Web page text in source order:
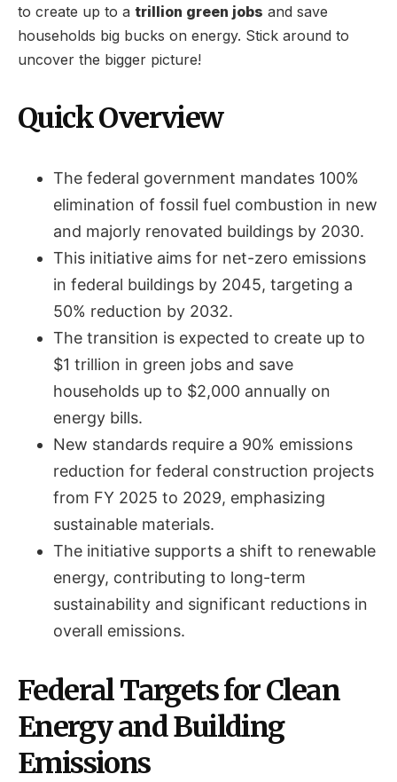
to create up to a trillion green jobs and save
households big bucks on energy. Stick around to
uncover the bigger picture!
Quick Overview
The federal government mandates 100%
elimination of fossil fuel combustion in new
and majorly renovated buildings by 2030.
This initiative aims for net-zero emissions
in federal buildings by 2045, targeting a
50% reduction by 2032.
The transition is expected to create up to
$1 trillion in green jobs and save
households up to $2,000 annually on
energy bills.
New standards require a 90% emissions
reduction for federal construction projects
from FY 2025 to 2029, emphasizing
sustainable materials.
The initiative supports a shift to renewable
energy, contributing to long-term
sustainability and significant reductions in
overall emissions.
Federal Targets for Clean
Energy and Building
Emissions